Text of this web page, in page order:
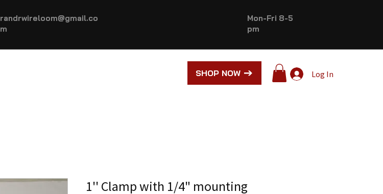
randrwireloom@gmail.co
m
Mon-Fri 8-5
pm
SHOP NOW Log In
1'' Clamp with 1/4" mounting